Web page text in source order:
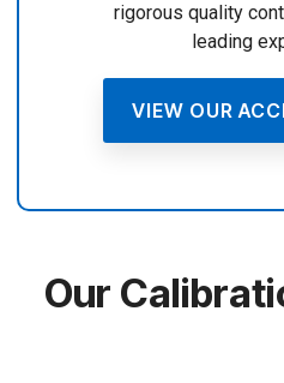
rigorous quality
leading
VIEW OUR
Our